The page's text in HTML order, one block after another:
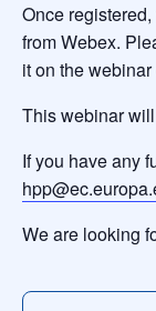
Once
from Webex.
it on the webinar
This webinar
If you have any
We are looking